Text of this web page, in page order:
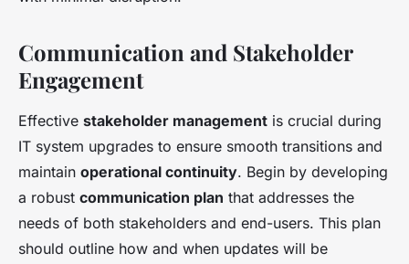
Communication and Stakeholder
Engagement
Effective stakeholder management is crucial during
IT system upgrades to ensure smooth transitions and
maintain operational continuity. Begin by developing
a robust communication plan that addresses the
needs of both stakeholders and end-users. This plan
should outline how and when updates will be